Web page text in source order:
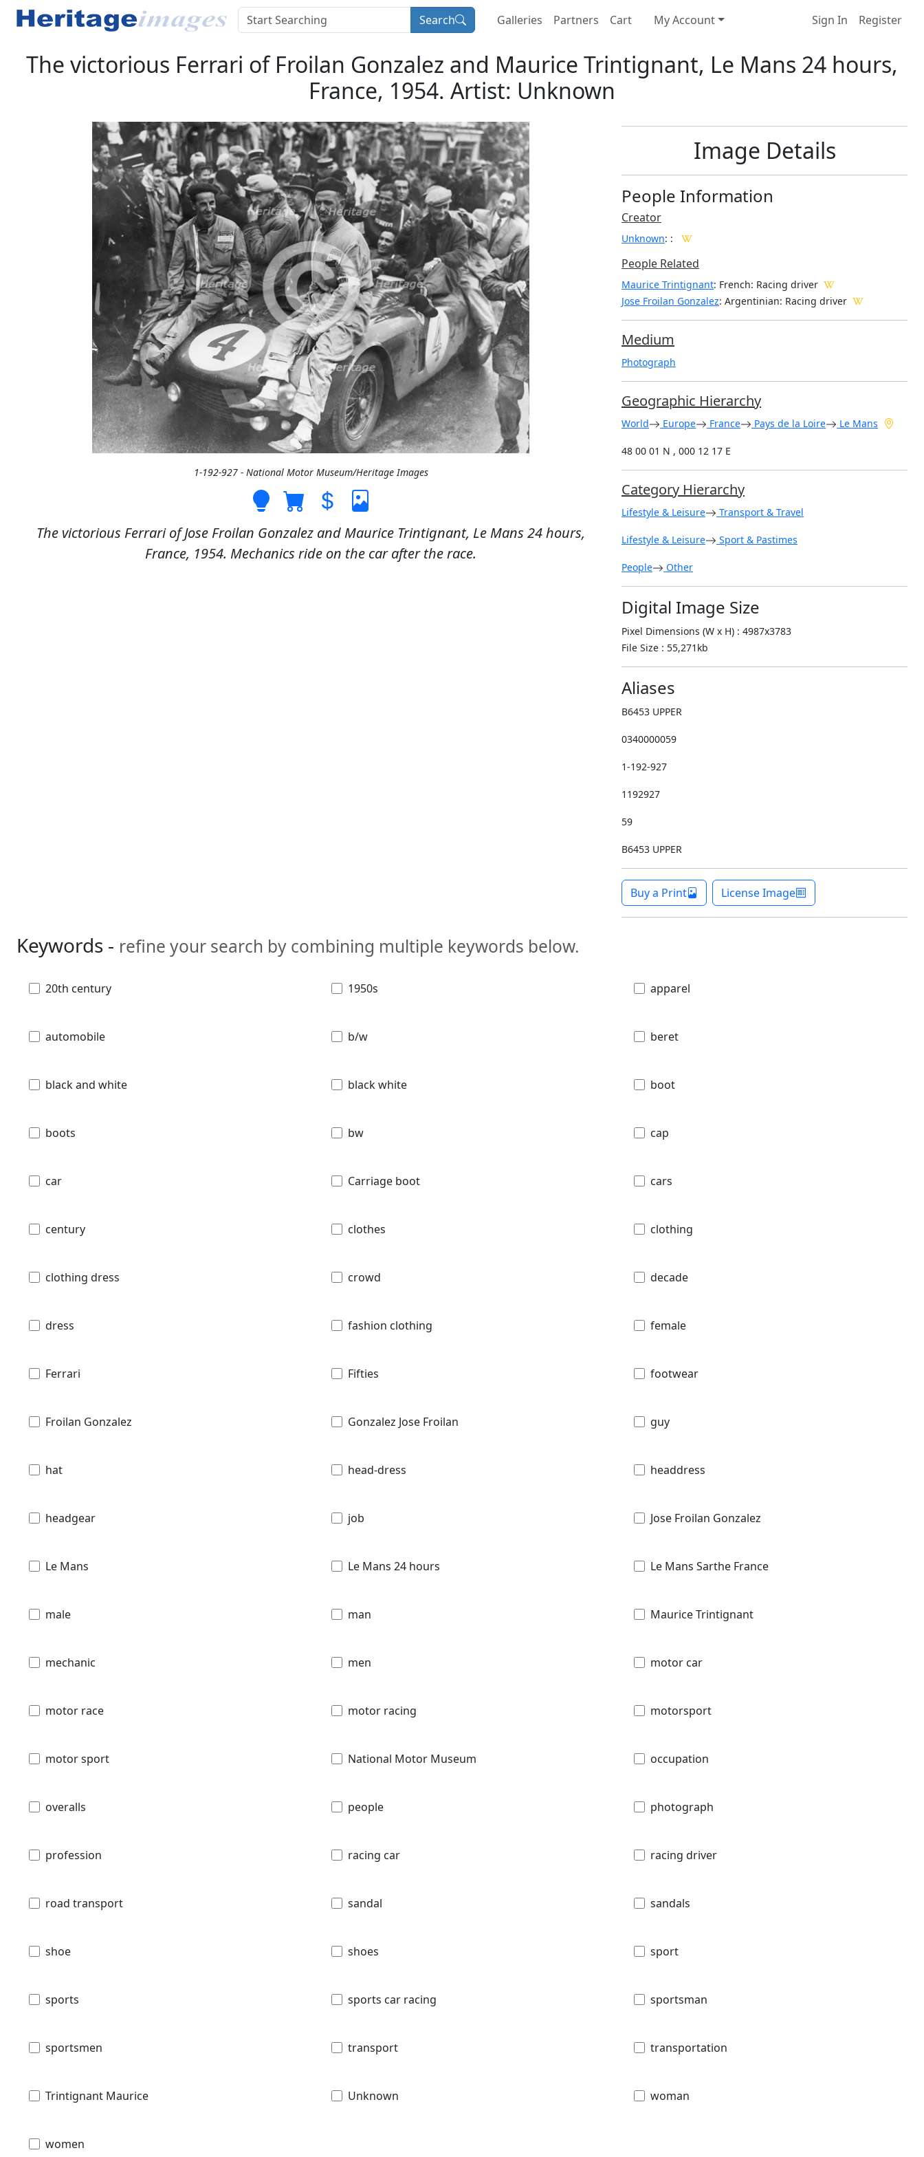
Search Galleries Partners Cart My Account Sign In Register
The victorious Ferrari of Froilan Gonzalez and Maurice Trintignant, Le Mans 24 hours,
France, 1954. Artist: Unknown
1-192-927 - National Motor Museum/Heritage Images
The victorious Ferrari of Jose Froilan Gonzalez and Maurice Trintignant, Le Mans 24 hours,
France, 1954. Mechanics ride on the car after the race.
Image Details
People Information
Creator
Unknown: :
People Related
Maurice Trintignant: French: Racing driver
Jose Froilan Gonzalez: Argentinian: Racing driver
Medium
Photograph
Geographic Hierarchy
World Europe France Pays de la Loire Le Mans
48 00 01 N , 000 12 17 E
Category Hierarchy
Lifestyle & Leisure Transport & Travel
Lifestyle & Leisure Sport & Pastimes
People Other
Digital Image Size
Pixel Dimensions (W x H) : 4987x3783
File Size : 55,271kb
Aliases
B6453 UPPER
0340000059
1-192-927
1192927
59
B6453 UPPER
Buy a Print License Image
Keywords - refine your search by combining multiple keywords below.
20th century 1950s apparel
automobile b/w beret
black and white black white boot
boots bw cap
car Carriage boot cars
century clothes clothing
clothing dress crowd decade
dress fashion clothing female
Ferrari Fifties footwear
Froilan Gonzalez Gonzalez Jose Froilan guy
hat head-dress headdress
headgear job Jose Froilan Gonzalez
Le Mans Le Mans 24 hours Le Mans Sarthe France
male man Maurice Trintignant
mechanic men motor car
motor race motor racing motorsport
motor sport National Motor Museum occupation
overalls people photograph
profession racing car racing driver
road transport sandal sandals
shoe shoes sport
sports sports car racing sportsman
sportsmen transport transportation
Trintignant Maurice Unknown woman
women